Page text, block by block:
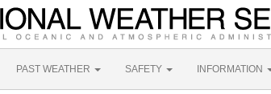
PAST WEATHER SAFETY INFORMATION